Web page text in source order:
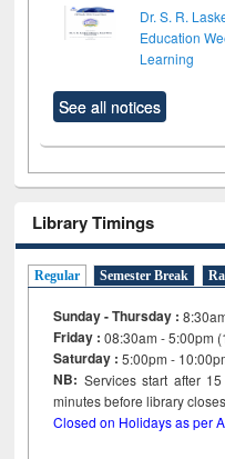
Dr. S. R.
Education
Learning
See all notices
Library Timings
Regular Semester Break
Sunday - Thursday :
Friday :08:30am - 5:00pm
Saturday : 5:00pm -
NB: Services start after
minutes before library
Closed on Holidays as per